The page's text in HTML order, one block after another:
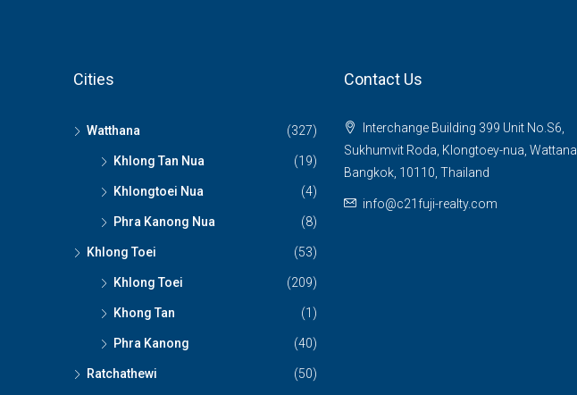
Cities
Watthana (327)
Khlong Tan Nua (19)
Khlongtoei Nua (4)
Phra Kanong Nua (8)
Khlong Toei (53)
Khlong Toei (209)
Khong Tan (1)
Phra Kanong (40)
Ratchathewi (50)
Contact Us
Interchange Building 399 Unit No.S6,
Sukhumvit Roda, Klongtoey-nua, Wattana,
Bangkok, 10110, Thailand
info@c21fuji-realty.com